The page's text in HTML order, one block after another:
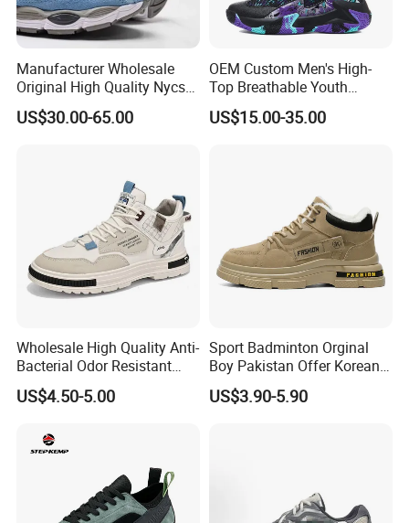
Manufacturer Wholesale
Original High Quality Nycs
Retro Men's Running Shoes
Mesh Breathable Sneakers
US$30.00-65.00
OEM Custom Men's High-
Top Breathable Youth
Custom Basketball Shoes
Sneakers
US$15.00-35.00
Wholesale High Quality Anti-
Bacterial Odor Resistant
Mesh Sneaker Shoes for
Men Breathable Quick Dry
Training Cushioning
US$4.50-5.00
Sport Badminton Orginal
Boy Pakistan Offer Korean
Jinjiang Bulk Selling Cheap
Price Child Shoe Knitting
US$3.90-5.90